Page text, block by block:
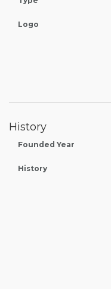
Logo
History
Founded Year
History